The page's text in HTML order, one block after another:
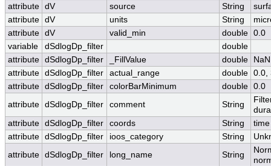
attribute dV source String
attribute dV units String
attribute dV valid_min double 0.0
variable
dSdlogDp_filter
double
attribute dSdlogDp_filter _FillValue double
NaN
attribute dSdlogDp_filter actual_range double 0.0,
attribute dSdlogDp_filter colorBarMinimum double 0.0
attribute dSdlogDp_filter comment String
attribute dSdlogDp_filter coords String
attribute dSdlogDp_filter ioos_category String
attribute dSdlogDp_filter long_name String